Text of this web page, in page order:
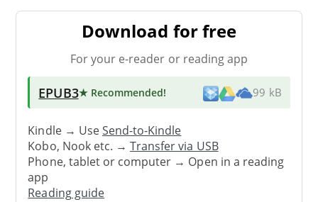
Download for free
For your e-reader or reading app
EPUB3★ Recommended! 99 kB
Kindle → UseSend-to-Kindle
Kobo, Nook etc. →Transfer via USB
Phone, tablet or computer → Open in a reading
app
Reading guide